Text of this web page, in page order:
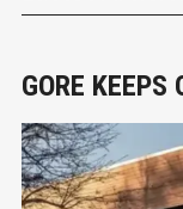
GORE KEEPS